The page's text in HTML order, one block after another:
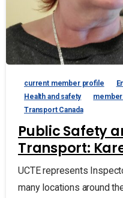
current member profile
Health and safety
Transport Canada
Public Safety
Transport:
UCTE represents
many locations around